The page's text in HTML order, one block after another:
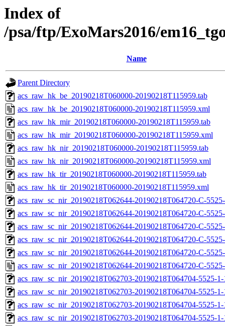
Index of
/psa/ftp/ExoMars2016/
Name
Parent Directory
acs_raw_hk_be_20190218T060000-20190218T115959.tab
acs_raw_hk_be_20190218T060000-20190218T115959.xml
acs_raw_hk_mir_20190218T060000-20190218T115959.tab
acs_raw_hk_mir_20190218T060000-20190218T115959.xml
acs_raw_hk_nir_20190218T060000-20190218T115959.tab
acs_raw_hk_nir_20190218T060000-20190218T115959.xml
acs_raw_hk_tir_20190218T060000-20190218T115959.tab
acs_raw_hk_tir_20190218T060000-20190218T115959.xml
acs_raw_sc_nir_20190218T062644-20190218T064720-C-
acs_raw_sc_nir_20190218T062644-20190218T064720-C-
acs_raw_sc_nir_20190218T062644-20190218T064720-C-
acs_raw_sc_nir_20190218T062644-20190218T064720-C-
acs_raw_sc_nir_20190218T062644-20190218T064720-C-
acs_raw_sc_nir_20190218T062644-20190218T064720-C-
acs_raw_sc_nir_20190218T062703-20190218T064704-5525-
acs_raw_sc_nir_20190218T062703-20190218T064704-5525-
acs_raw_sc_nir_20190218T062703-20190218T064704-5525-
acs_raw_sc_nir_20190218T062703-20190218T064704-5525-